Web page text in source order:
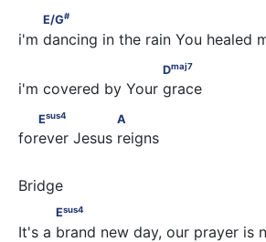
E/G
E/G#
i'm dancing in the rain You healed
7
Dmaj7
i'm covered by Your grace
Esus4 A
Esus4 A
forever Jesus reigns
Esus
Esus4
It's a brand new day, our prayer is